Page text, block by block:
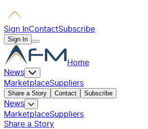
Sign InContactSubscribe
Sign In
Home
News
MarketplaceSuppliers
Share a Story Contact Subscribe
News
MarketplaceSuppliers
Share a Story